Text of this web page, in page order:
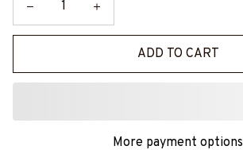
ADD TO CART
More payment options